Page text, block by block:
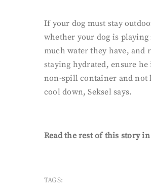
If your dog must stay
whether your dog is
much water they have,
staying hydrated, ensure
non-spill container and not
cool down, Seksel says.
Read the rest of this story
TAGS: